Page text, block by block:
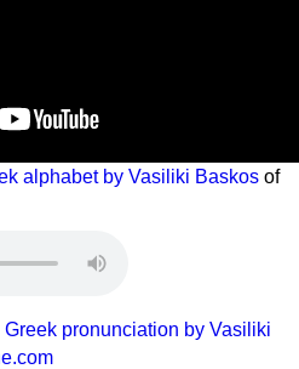
alphabet by Vasiliki Baskos of
pronunciation by Vasiliki